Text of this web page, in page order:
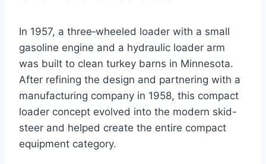
In 1957, a three‑wheeled loader with a small
gasoline engine and a hydraulic loader arm
was built to clean turkey barns in Minnesota.
After refining the design and partnering with a
manufacturing company in 1958, this compact
loader concept evolved into the modern skid-
steer and helped create the entire compact
equipment category.